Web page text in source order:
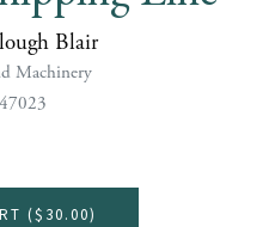
Blair
Machinery
($30.00)